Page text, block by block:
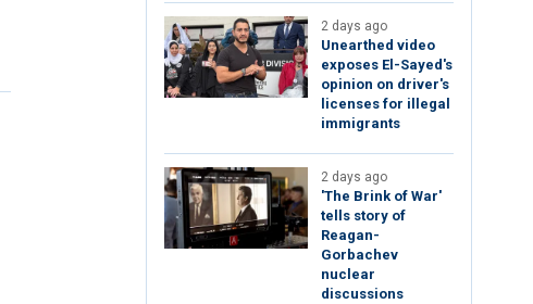
2 days ago
Unearthed video
exposes El-Sayed's
opinion on driver's
licenses for illegal
immigrants
2 days ago
'The Brink of War'
tells story of
Reagan-
Gorbachev
nuclear
discussions